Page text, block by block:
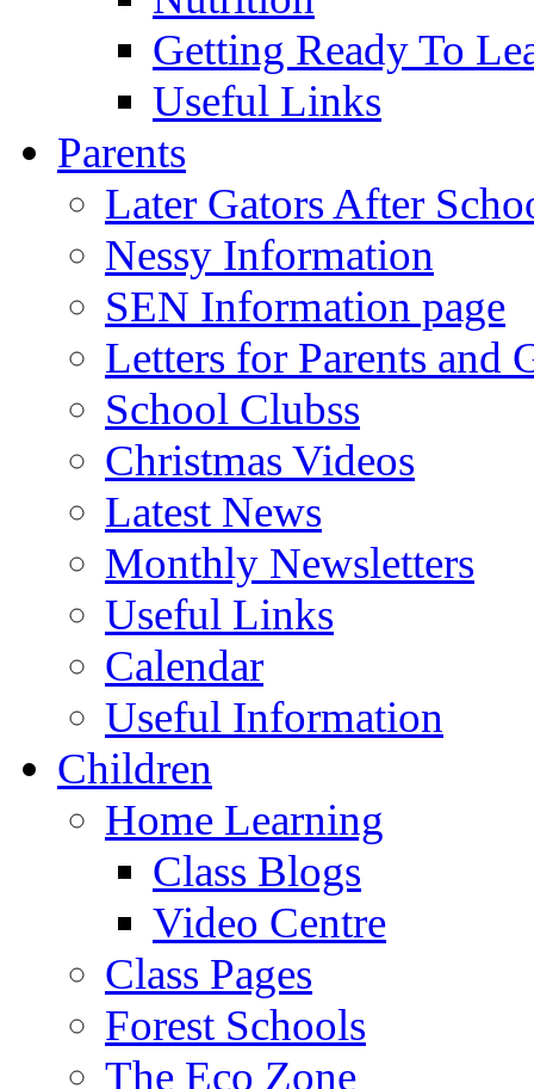
Getting Ready To
Useful Links
Parents
Later Gators After
Nessy Information
SEN Information page
Letters for Parents and
School Clubss
Christmas Videos
Latest News
Monthly Newsletters
Useful Links
Calendar
Useful Information
Children
Home Learning
Class Blogs
Video Centre
Class Pages
Forest Schools
The Eco Zone